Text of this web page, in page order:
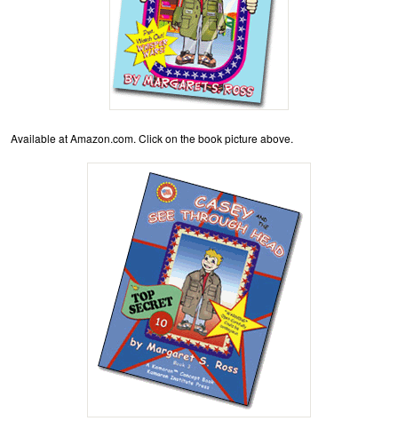
Available at Amazon.com. Click on the book picture above.